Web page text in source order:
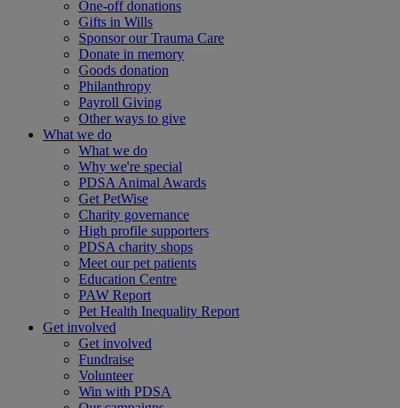
One-off donations
Gifts in Wills
Sponsor our Trauma Care
Donate in memory
Goods donation
Philanthropy
Payroll Giving
Other ways to give
What we do
What we do
Why we're special
PDSA Animal Awards
Get PetWise
Charity governance
High profile supporters
PDSA charity shops
Meet our pet patients
Education Centre
PAW Report
Pet Health Inequality Report
Get involved
Get involved
Fundraise
Volunteer
Win with PDSA